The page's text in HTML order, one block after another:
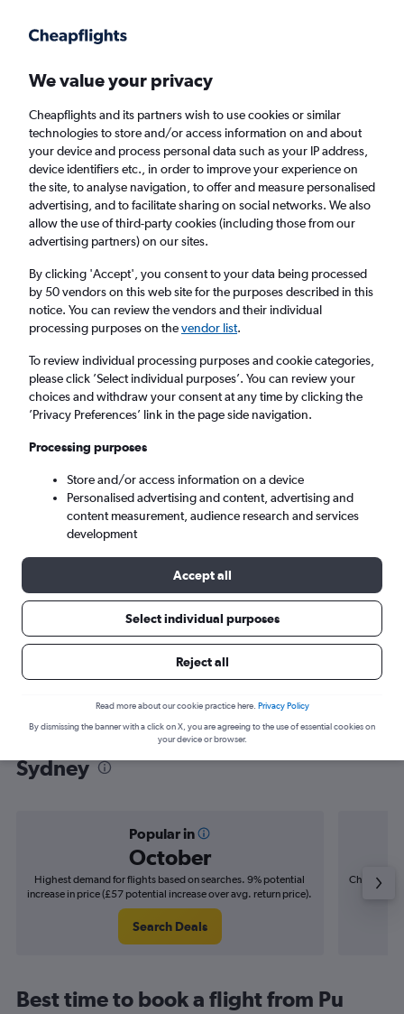
Faster search, more features, fewer ads.
Find flights When to book FAQs
Cheap flights from Shanghai Pu Dong
Airport, China to Sydney
Return
1 adult, Economy, 0 bags
Shanghai (PVG)
Mon 7/9 - Mon 14/9
Find flight deals from Pu Dong to
Sydney
Popular in
October
Highest demand for flights based on searches. 9% potential
increase in price (£57 potential increase over avg. return price).
Search Deals
Cheapest
Best time to book a flight from Pu
We value your privacy
Cheapflights and its partners wish to use cookies or similar
technologies to store and/or access information on and about
your device and process personal data such as your IP address,
device identifiers etc., in order to improve your experience on
the site, to analyse navigation, to offer and measure personalised
advertising, and to facilitate sharing on social networks. We also
allow the use of third-party cookies (including those from our
advertising partners) on our sites.
By clicking 'Accept', you consent to your data being processed
by 50 vendors on this web site for the purposes described in this
notice. You can review the vendors and their individual
processing purposes on thevendor list.
To review individual processing purposes and cookie categories,
please click ’Select individual purposes’. You can review your
choices and withdraw your consent at any time by clicking the
’Privacy Preferences’ link in the page side navigation.
Processing purposes
Store and/or access information on a device
Personalised advertising and content, advertising and
content measurement, audience research and services
development
Accept all
Select individual purposes
Reject all
Read more about our cookie practice here. Privacy Policy
By dismissing the banner with a click on X, you are agreeing to the use of essential cookies on
your device or browser.